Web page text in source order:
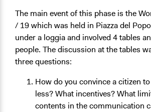
The main event of this phase is the
/ 19 which was held in Piazza del
under a loggia and involved 4 tables
people. The discussion at the tables
three questions:
How do you convince a citizen
less? What incentives? What
contents in the communication